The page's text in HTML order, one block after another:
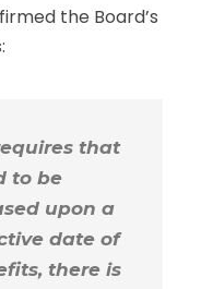
the Board’s
that
to be
upon a
date of
there is